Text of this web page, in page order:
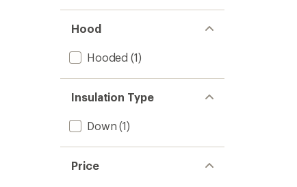
Hood
Hooded (1)
Insulation Type
Down (1)
Price